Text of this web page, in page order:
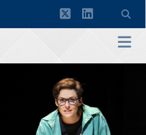
twitterlinkedin